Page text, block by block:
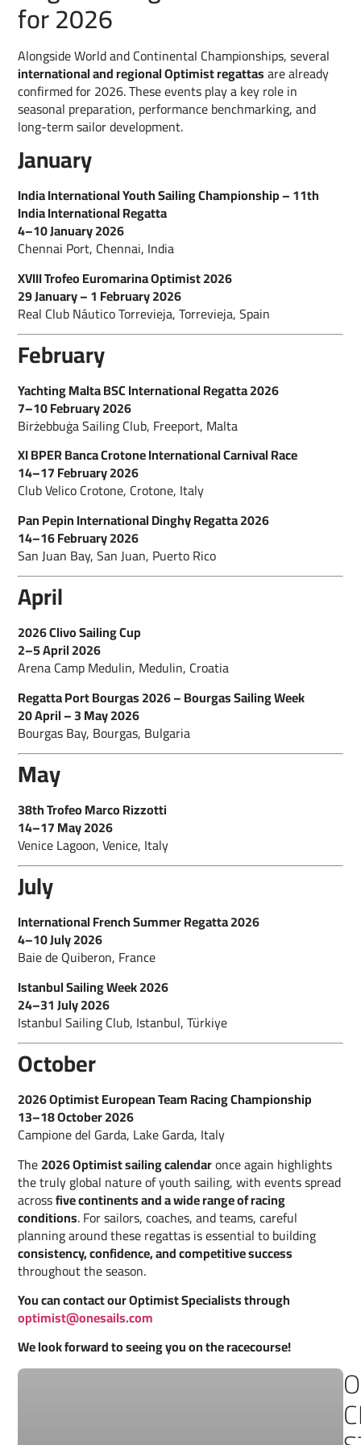
for 2026
Alongside World and Continental Championships, several
international and regional Optimist regattasare already
confirmed for 2026. These events play a key role in
seasonal preparation, performance benchmarking, and
long-term sailor development.
January
India International Youth Sailing Championship – 11th
India International Regatta
4–10 January 2026
Chennai Port, Chennai, India
XVIII Trofeo Euromarina Optimist 2026
29 January – 1 February 2026
Real Club Náutico Torrevieja, Torrevieja, Spain
February
Yachting Malta BSC International Regatta 2026
7–10 February 2026
Birżebbuġa Sailing Club, Freeport, Malta
XI BPER Banca Crotone International Carnival Race
14–17 February 2026
Club Velico Crotone, Crotone, Italy
Pan Pepin International Dinghy Regatta 2026
14–16 February 2026
San Juan Bay, San Juan, Puerto Rico
April
2026 Clivo Sailing Cup
2–5 April 2026
Arena Camp Medulin, Medulin, Croatia
Regatta Port Bourgas 2026 – Bourgas Sailing Week
20 April – 3 May 2026
Bourgas Bay, Bourgas, Bulgaria
May
38th Trofeo Marco Rizzotti
14–17 May 2026
Venice Lagoon, Venice, Italy
July
International French Summer Regatta 2026
4–10 July 2026
Baie de Quiberon, France
Istanbul Sailing Week 2026
24–31 July 2026
Istanbul Sailing Club, Istanbul, Türkiye
October
2026 Optimist European Team Racing Championship
13–18 October 2026
Campione del Garda, Lake Garda, Italy
The2026 Optimist sailing calendaronce again highlights
the truly global nature of youth sailing, with events spread
acrossfive continents and a wide range of racing
conditions. For sailors, coaches, and teams, careful
planning around these regattas is essential to building
consistency, confidence, and competitive success
throughout the season.
You can contact our Optimist Specialists through
optimist@onesails.com
We look forward to seeing you on the racecourse!